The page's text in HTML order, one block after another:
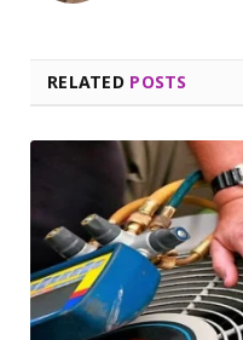
RELATED POSTS